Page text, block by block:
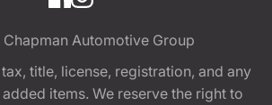
Chapman Automotive Group
title, license, registration, and any
items. We reserve the right to